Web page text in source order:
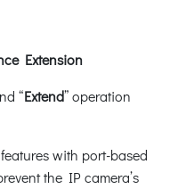
Extension
“Extend” operation
with port-based
the IP camera’s